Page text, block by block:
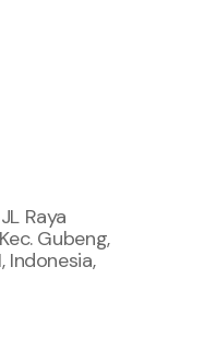
Raya
Gubeng,
Indonesia,